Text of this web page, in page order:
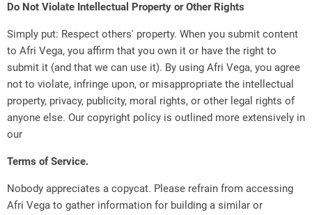
Do Not Violate Intellectual Property or Other Rights
Simply put: Respect others' property. When you submit content
to Afri Vega, you affirm that you own it or have the right to
submit it (and that we can use it). By using Afri Vega, you agree
not to violate, infringe upon, or misappropriate the intellectual
property, privacy, publicity, moral rights, or other legal rights of
anyone else. Our copyright policy is outlined more extensively in
our
Terms of Service.
Nobody appreciates a copycat. Please refrain from accessing
Afri Vega to gather information for building a similar or